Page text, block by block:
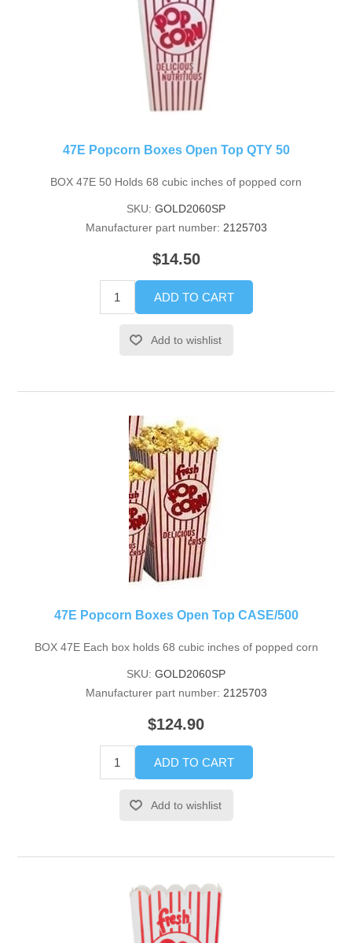
47E Popcorn Boxes Open Top QTY 50
BOX 47E 50 Holds 68 cubic inches of popped corn
SKU: GOLD2060SP
Manufacturer part number: 2125703
$14.50
ADD TO CART
Add to wishlist
47E Popcorn Boxes Open Top CASE/500
BOX 47E Each box holds 68 cubic inches of popped corn
SKU: GOLD2060SP
Manufacturer part number: 2125703
$124.90
ADD TO CART
Add to wishlist